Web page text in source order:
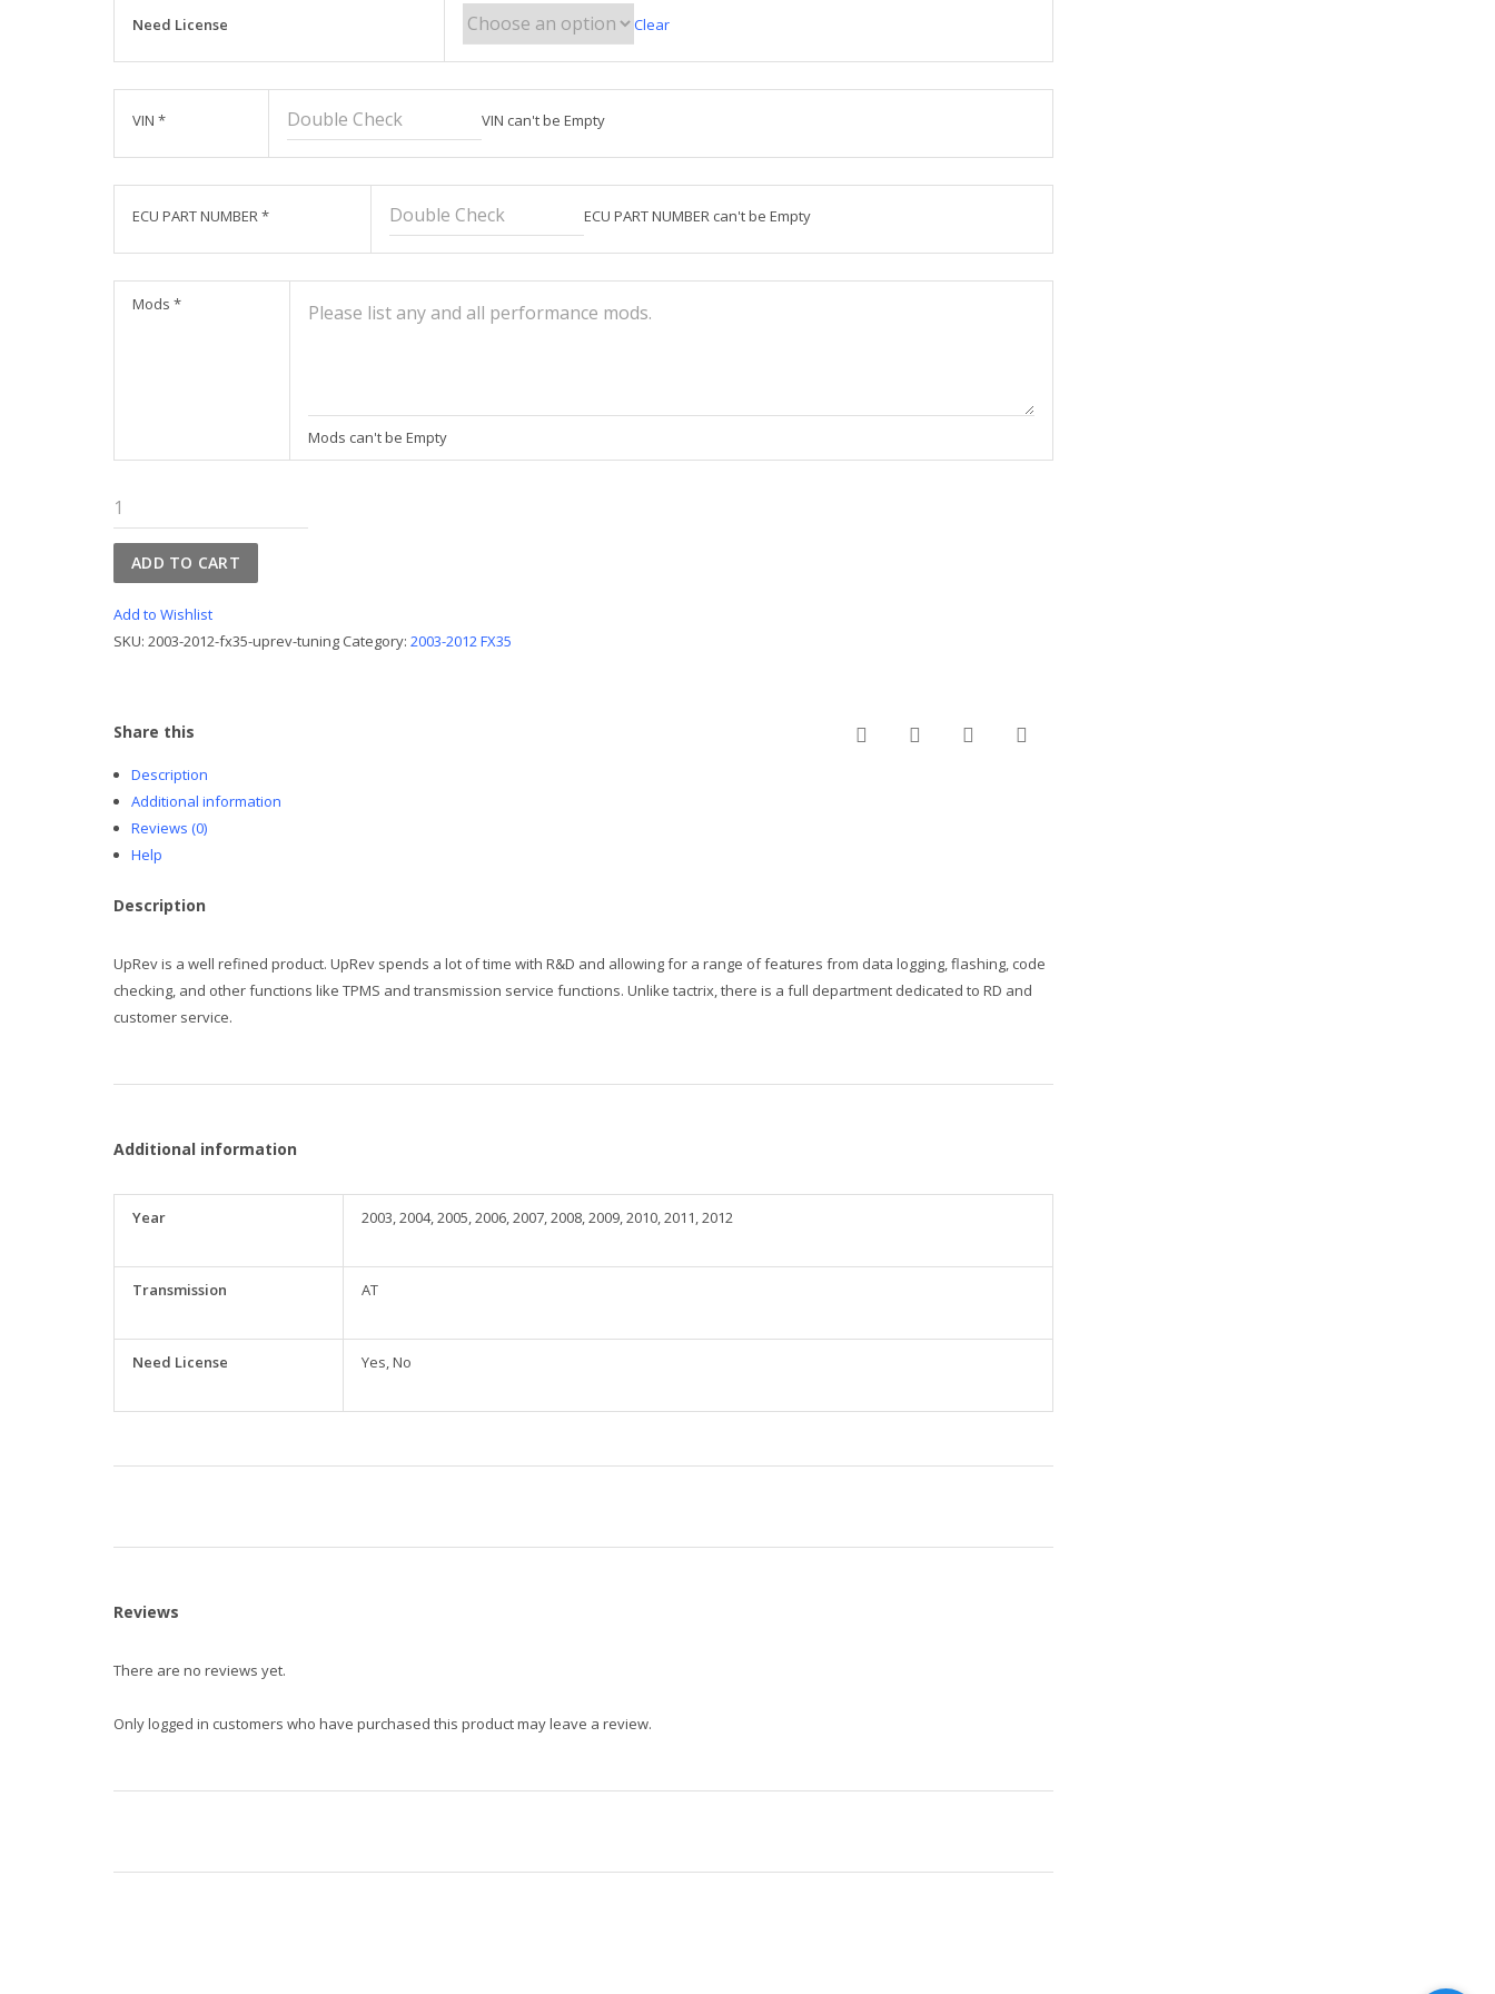
Need License Clear
VIN * VIN can't be Empty
ECU PART NUMBER* ECU PART NUMBER can't be Empty
Mods *
Mods can't be Empty
2003-
2012
FX35
UpRev
Tuning
quantity
ADD TO CART
Add to Wishlist
SKU: 2003-2012-fx35-uprev-tuning Category: 2003-2012 FX35
Share this twitter facebookemail
Description
Additional information
Reviews (0)
Help
Description
UpRev is a well refined product. UpRev spends a lot of time with R&D and allowing for a range of features from data logging, flashing, code
checking, and other functions like TPMS and transmission service functions. Unlike tactrix, there is a full department dedicated to RD and
customer service.
Additional information
Year 2003, 2004, 2005, 2006, 2007, 2008, 2009, 2010, 2011, 2012
Transmission AT
Need License Yes, No
Reviews
There are no reviews yet.
Only logged in customers who have purchased this product may leave a review.